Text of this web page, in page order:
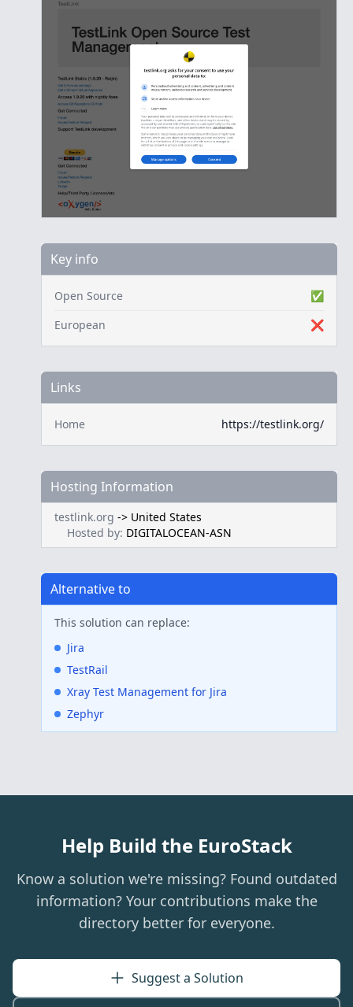
Key info
Open Source
✅
European
❌
Links
Home https://testlink.org/
Hosting Information
testlink.org -> United States
Hosted by: DIGITALOCEAN-ASN
Alternative to
This solution can replace:
Jira
TestRail
Xray Test Management for Jira
Zephyr
Help Build the EuroStack
Know a solution we're missing? Found outdated
information? Your contributions make the
directory better for everyone.
Suggest a Solution